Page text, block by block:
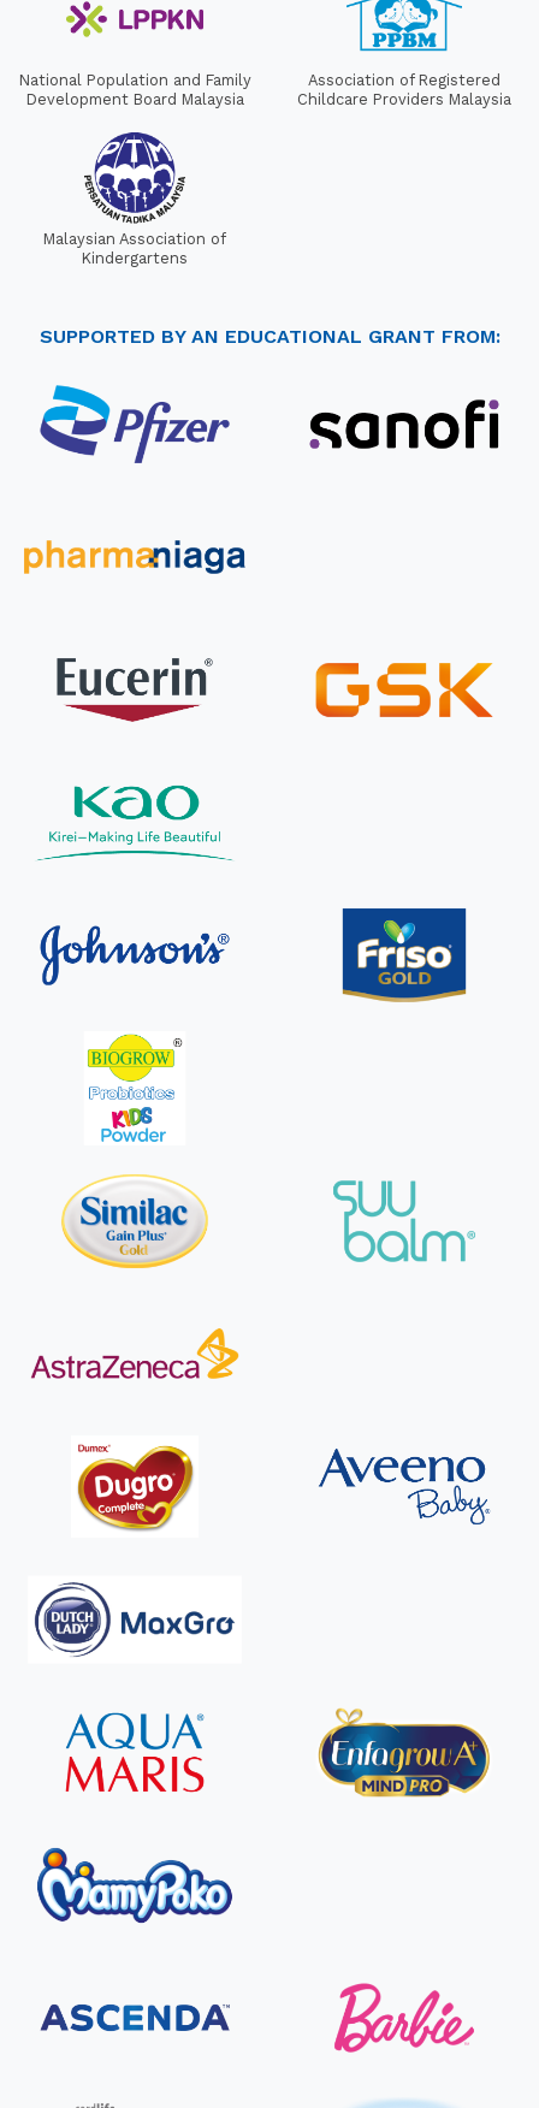
National Population and Family
Development Board Malaysia
Association of Registered
Childcare Providers Malaysia
Malaysian Association of
Kindergartens
SUPPORTED BY AN EDUCATIONAL GRANT FROM: